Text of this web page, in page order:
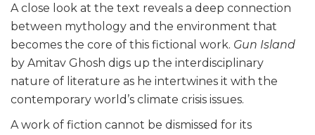
A close look at the text reveals a deep connection
between mythology and the environment that
becomes the core of this fictional work. Gun Island
by Amitav Ghosh digs up the interdisciplinary
nature of literature as he intertwines it with the
contemporary world’s climate crisis issues.
A work of fiction cannot be dismissed for its